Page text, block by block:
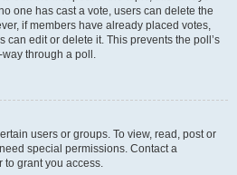
one has cast a vote, users can delete the
if members have already placed votes,
can edit or delete it. This prevents the poll’s
through a poll.
users or groups. To view, read, post or
special permissions. Contact a
to grant you access.